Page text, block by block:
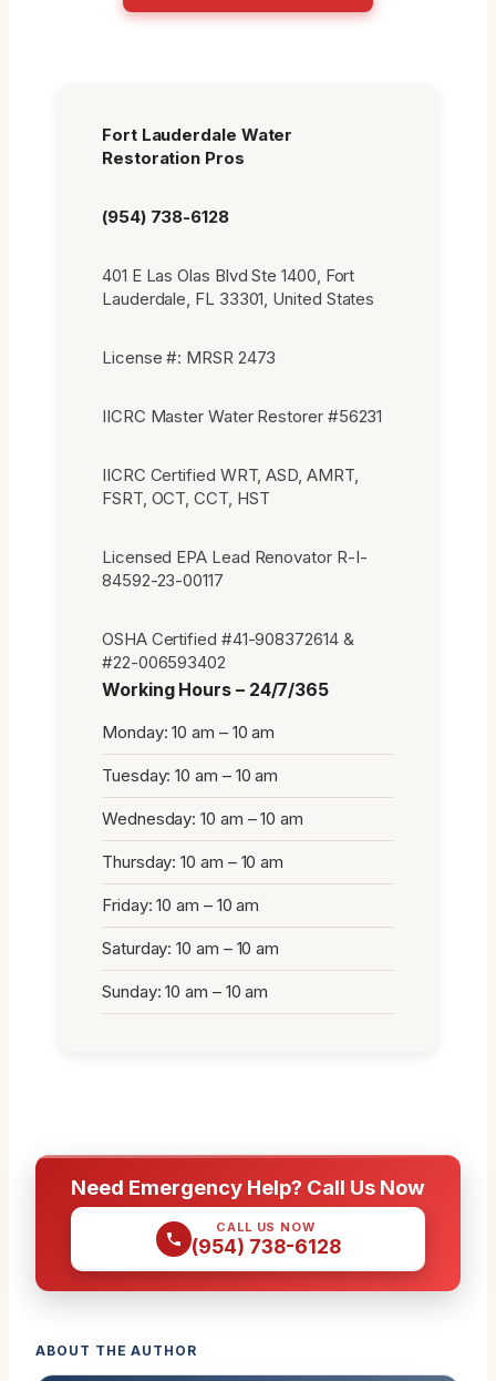
Fort Lauderdale Water
Restoration Pros
(954) 738-6128
401 E Las Olas Blvd Ste 1400, Fort
Lauderdale, FL 33301, United States
License #: MRSR 2473
IICRC Master Water Restorer #56231
IICRC Certified WRT, ASD, AMRT,
FSRT, OCT, CCT, HST
Licensed EPA Lead Renovator R-I-
84592-23-00117
OSHA Certified #41-908372614 &
#22-006593402
Working Hours – 24/7/365
Monday: 10 am – 10 am
Tuesday: 10 am – 10 am
Wednesday: 10 am – 10 am
Thursday: 10 am – 10 am
Friday: 10 am – 10 am
Saturday: 10 am – 10 am
Sunday: 10 am – 10 am
Need Emergency Help? Call Us Now
CALL US NOW
(954) 738-6128
ABOUT THE AUTHOR